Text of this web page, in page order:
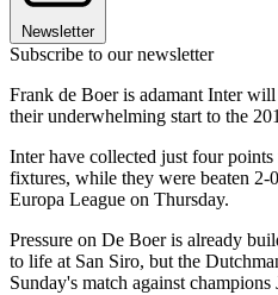
Newsletter
Subscribe to our newsletter
Frank de Boer is adamant Inter
their underwhelming start to the
Inter have collected just four
fixtures, while they were beaten
Europa League on Thursday.
Pressure on De Boer is already
to life at San Siro, but the
Sunday's match against champions